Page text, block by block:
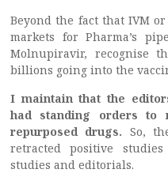
Beyond the fact that IVM
markets for Pharma’s
Molnupiravir, recognise
billions going into the
I maintain that the
had standing orders to
repurposed drugs. So,
retracted positive
studies and editorials.